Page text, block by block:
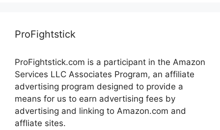
ProFightstick
ProFightstick.com is a participant in the Amazon
Services LLC Associates Program, an affiliate
advertising program designed to provide a
means for us to earn advertising fees by
advertising and linking to Amazon.com and
affliate sites.